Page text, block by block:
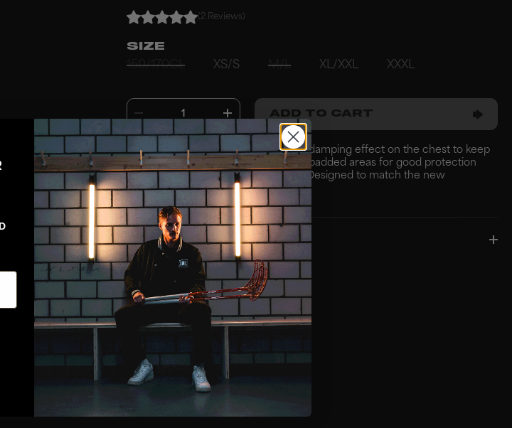
(2 Reviews)
SIZE
150/170CL
XS/S M/L XL/XXL XXXL
1 ADD TO CART
Revolutionary protective jersey with damping effect on the chest to keep
the balls close to your body. Multiple padded areas for good protection
and smart and comfortable moving. Designed to match the new
UPGRADE goalie collection..